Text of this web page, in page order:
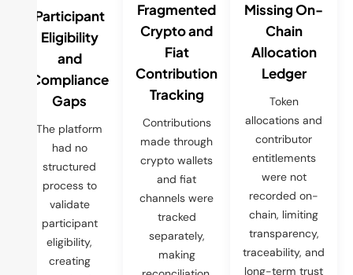
Participant
Eligibility
and
Compliance
Gaps
The platform
had no
structured
process to
validate
participant
eligibility,
creating
Fragmented
Crypto and
Fiat
Contribution
Tracking
Contributions
made through
crypto wallets
and fiat
channels were
tracked
separately,
making
Missing On-
Chain
Allocation
Ledger
Token
allocations and
contributor
entitlements
were not
recorded on-
chain, limiting
transparency,
traceability, and
long-term trust